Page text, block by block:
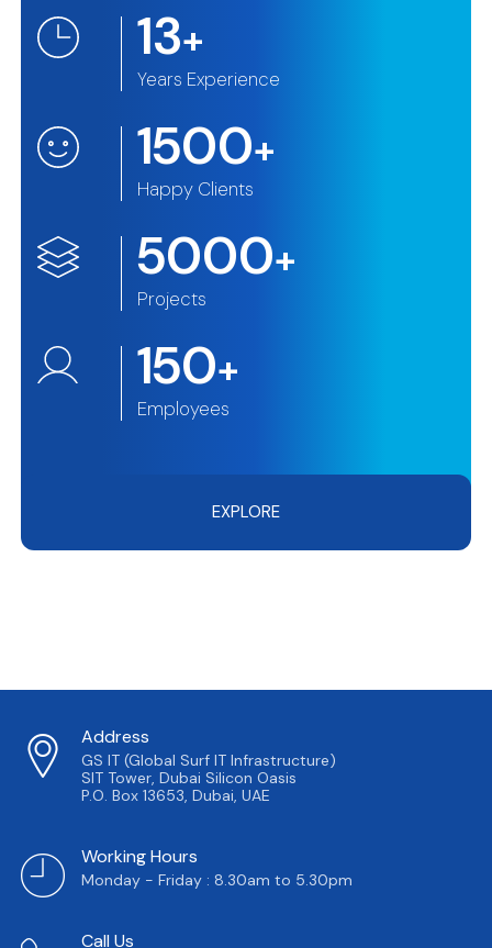
13+
Years Experience
1500+
Happy Clients
5000+
Projects
150+
Employees
EXPLORE
Address
GS IT (Global Surf IT Infrastructure)
SIT Tower, Dubai Silicon Oasis
P.O. Box 13653, Dubai, UAE
Working Hours
Monday - Friday : 8.30am to 5.30pm
Call Us